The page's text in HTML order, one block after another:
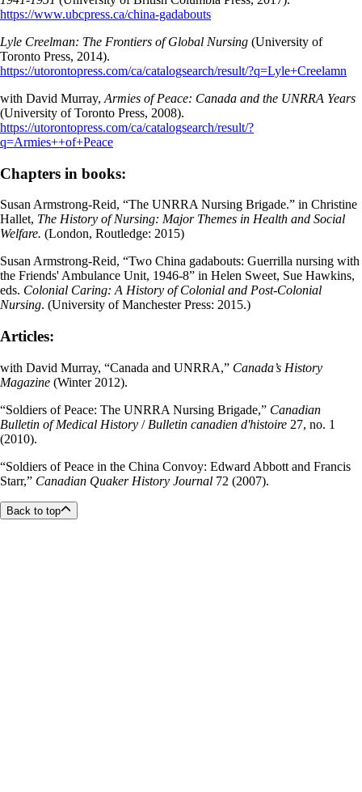
https://www.ubcpress.ca/china-gadabouts
Lyle Creelman: The Frontiers of Global Nursing (University of
Toronto Press, 2014).
https://utorontopress.com/ca/catalogsearch/result/?q=Lyle+Creelamn
with David Murray, Armies of Peace: Canada and the UNRRA Years
(University of Toronto Press, 2008).
https://utorontopress.com/ca/catalogsearch/result/?
q=Armies++of+Peace
Chapters in books:
Susan Armstrong-Reid, “The UNRRA Nursing Brigade.” in Christine
Hallet, The History of Nursing: Major Themes in Health and Social
Welfare. (London, Routledge: 2015)
Susan Armstrong-Reid, “Two China gadabouts: Guerrilla nursing with
the Friends' Ambulance Unit, 1946-8” in Helen Sweet, Sue Hawkins,
eds. Colonial Caring: A History of Colonial and Post-Colonial
Nursing. (University of Manchester Press: 2015.)
Articles:
with David Murray, “Canada and UNRRA,” Canada’s History
Magazine (Winter 2012).
“Soldiers of Peace: The UNRRA Nursing Brigade,” Canadian
Bulletin of Medical History / Bulletin canadien d'histoire 27, no. 1
(2010).
“Soldiers of Peace in the China Convoy: Edward Abbott and Francis
Starr,” Canadian Quaker History Journal 72 (2007).
Back to top